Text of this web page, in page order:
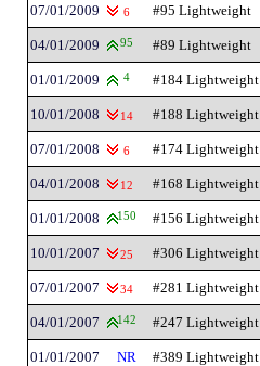
07/01/2009 6 #95 Lightweight
04/01/2009 95 #89 Lightweight
01/01/2009 4 #184 Lightweight
10/01/2008 14 #188 Lightweight
07/01/2008 6 #174 Lightweight
04/01/2008 12 #168 Lightweight
01/01/2008 150 #156 Lightweight
10/01/2007 25 #306 Lightweight
07/01/2007 34 #281 Lightweight
04/01/2007 142 #247 Lightweight
01/01/2007 NR #389 Lightweight